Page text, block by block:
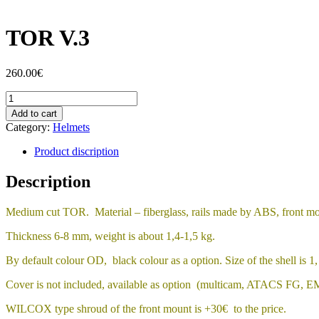
TOR V.3
260.00€
TOR
V.3
quantity
Add to cart
Category: Helmets
Product discription
Description
Medium cut TOR. Material – fiberglass, rails made by ABS, front
Thickness 6-8 mm, weight is about 1,4-1,5 kg.
By default colour OD, black colour as a option. Size of the shell is
Cover is not included, available as option (multicam, ATACS FG,
WILCOX type shroud of the front mount is +30€ to the price.